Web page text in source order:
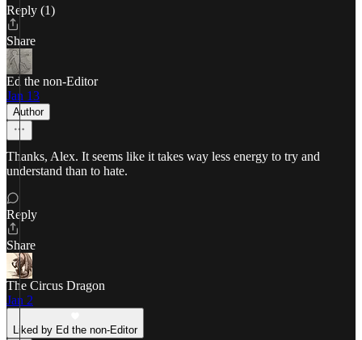
Reply (1)
Share
Ed the non-Editor
Jan 13
Author
Thanks, Alex. It seems like it takes way less energy to try and
understand than to hate.
Reply
Share
The Circus Dragon
Jan 2
Liked by Ed the non-Editor